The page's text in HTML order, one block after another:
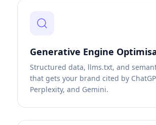
Generative Engine
Structured data, llms.txt, and
that gets your brand cited by
Perplexity, and Gemini.